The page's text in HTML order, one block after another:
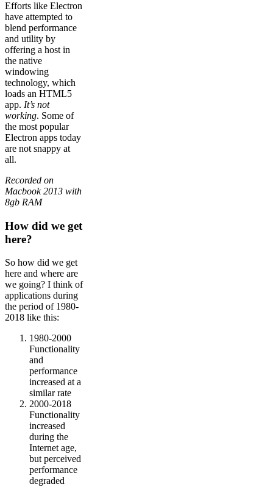
Efforts like Electron
have attempted to
blend performance
and utility by
offering a host in
the native
windowing
technology, which
loads an HTML5
app. It’s not
working. Some of
the most popular
Electron apps today
are not snappy at
all.
Recorded on
Macbook 2013 with
8gb RAM
How did we get
here?
So how did we get
here and where are
we going? I think of
applications during
the period of 1980-
2018 like this:
1980-2000
Functionality
and
performance
increased at a
similar rate
2000-2018
Functionality
increased
during the
Internet age,
but perceived
performance
degraded